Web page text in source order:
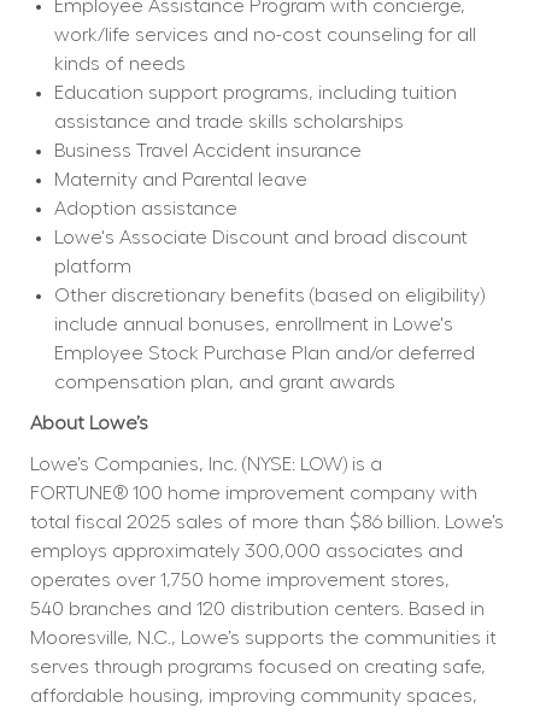
Employee Assistance Program with concierge,
work/life services and no-cost counseling for all
kinds of needs
Education support programs, including tuition
assistance and trade skills scholarships
Business Travel Accident insurance
Maternity and Parental leave
Adoption assistance
Lowe's Associate Discount and broad discount
platform
Other discretionary benefits (based on eligibility)
include annual bonuses, enrollment in Lowe's
Employee Stock Purchase Plan and/or deferred
compensation plan, and grant awards
About Lowe’s
Lowe’s Companies, Inc. (NYSE: LOW) is a
FORTUNE® 100 home improvement company with
total fiscal 2025 sales of more than $86 billion. Lowe’s
employs approximately 300,000 associates and
operates over 1,750 home improvement stores,
540 branches and 120 distribution centers. Based in
Mooresville, N.C., Lowe’s supports the communities it
serves through programs focused on creating safe,
affordable housing, improving community spaces,